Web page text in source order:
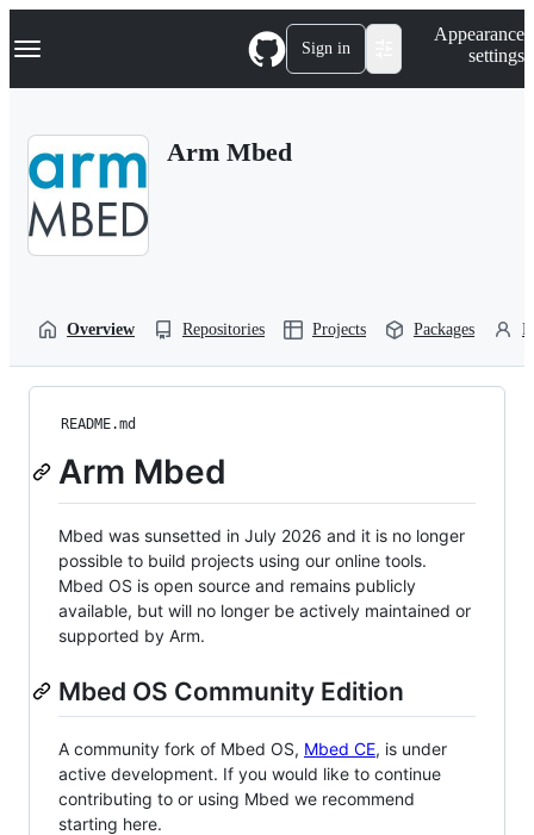
k
p
Navigation Menu Sign in
Appearance
settings
Arm Mbed
Overview Repositories Projects Packages
README.md
Arm Mbed
Mbed was sunsetted in July 2026 and it is no longer
possible to build projects using our online tools.
Mbed OS is open source and remains publicly
available, but will no longer be actively maintained or
supported by Arm.
Mbed OS Community Edition
A community fork of Mbed OS, Mbed CE, is under
active development. If you would like to continue
contributing to or using Mbed we recommend
starting here.